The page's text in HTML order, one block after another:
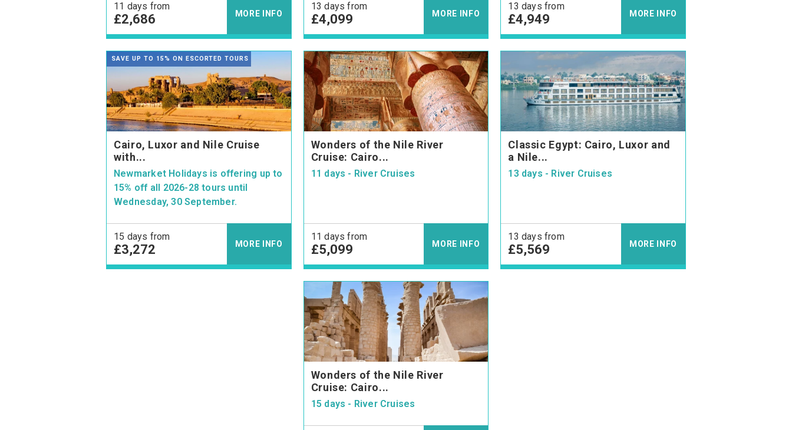
11 days from
£2,686 MORE INFO
13 days from
£4,099 MORE INFO
13 days from
£4,949 MORE INFO
SAVE UP TO 15% ON ESCORTED TOURS
Cairo, Luxor and Nile Cruise
with...
Newmarket Holidays is offering up to
15% off all 2026-28 tours until
Wednesday, 30 September.
15 days from
£3,272 MORE INFO
Wonders of the Nile River
Cruise: Cairo...
11 days - River Cruises
11 days from
£5,099 MORE INFO
Classic Egypt: Cairo, Luxor and
a Nile...
13 days - River Cruises
13 days from
£5,569 MORE INFO
Wonders of the Nile River
Cruise: Cairo...
15 days - River Cruises